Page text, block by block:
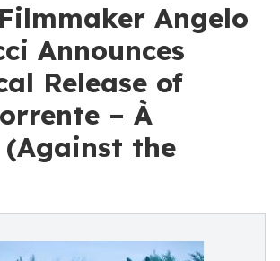
Angelo
Announces
Release of
– À
(Against the